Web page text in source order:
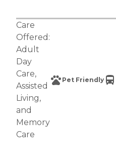
Care
Offered:
Adult
Day
Care,
Assisted
Living,
and
Memory
Care
Pet Friendly